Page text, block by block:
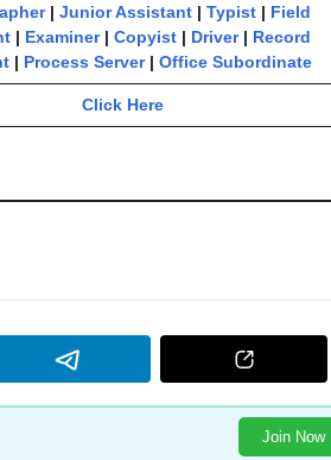
| Junior Assistant| Typist| Field
| Examiner| Copyist | Driver| Record
| Process Server| Office Subordinate
Click Here
Join Now